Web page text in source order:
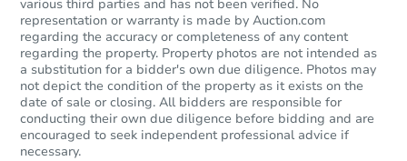
various third parties and has not been verified. No
representation or warranty is made by Auction.com
regarding the accuracy or completeness of any content
regarding the property. Property photos are not intended as
a substitution for a bidder's own due diligence. Photos may
not depict the condition of the property as it exists on the
date of sale or closing. All bidders are responsible for
conducting their own due diligence before bidding and are
encouraged to seek independent professional advice if
necessary.